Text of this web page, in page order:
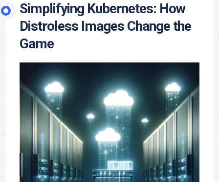
Simplifying Kubernetes: How
Distroless Images Change the
Game